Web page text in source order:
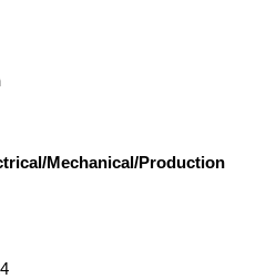
Mechanical/Production